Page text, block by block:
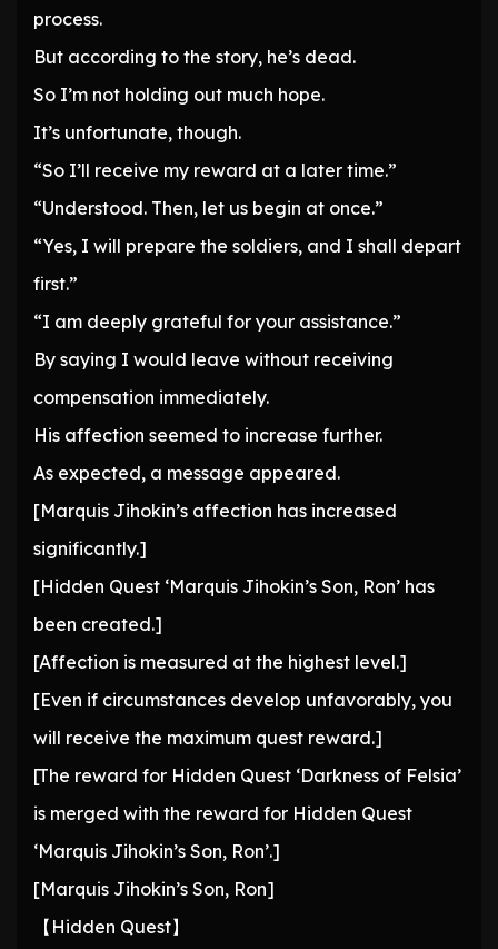
process.
But according to the story, he’s dead.
So I’m not holding out much hope.
It’s unfortunate, though.
“So I’ll receive my reward at a later time.”
“Understood. Then, let us begin at once.”
“Yes, I will prepare the soldiers, and I shall depart
first.”
“I am deeply grateful for your assistance.”
By saying I would leave without receiving
compensation immediately.
His affection seemed to increase further.
As expected, a message appeared.
[Marquis Jihokin’s affection has increased
significantly.]
[Hidden Quest ‘Marquis Jihokin’s Son, Ron’ has
been created.]
[Affection is measured at the highest level.]
[Even if circumstances develop unfavorably, you
will receive the maximum quest reward.]
[The reward for Hidden Quest ‘Darkness of Felsia’
is merged with the reward for Hidden Quest
‘Marquis Jihokin’s Son, Ron’.]
[Marquis Jihokin’s Son, Ron]
【Hidden Quest】